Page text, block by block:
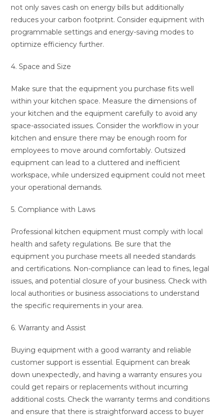
not only saves cash on energy bills but additionally
reduces your carbon footprint. Consider equipment with
programmable settings and energy-saving modes to
optimize efficiency further.
4. Space and Size
Make sure that the equipment you purchase fits well
within your kitchen space. Measure the dimensions of
your kitchen and the equipment carefully to avoid any
space-associated issues. Consider the workflow in your
kitchen and ensure there may be enough room for
employees to move around comfortably. Outsized
equipment can lead to a cluttered and inefficient
workspace, while undersized equipment could not meet
your operational demands.
5. Compliance with Laws
Professional kitchen equipment must comply with local
health and safety regulations. Be sure that the
equipment you purchase meets all needed standards
and certifications. Non-compliance can lead to fines, legal
issues, and potential closure of your business. Check with
local authorities or business associations to understand
the specific requirements in your area.
6. Warranty and Assist
Buying equipment with a good warranty and reliable
customer support is essential. Equipment can break
down unexpectedly, and having a warranty ensures you
could get repairs or replacements without incurring
additional costs. Check the warranty terms and conditions
and ensure that there is straightforward access to buyer